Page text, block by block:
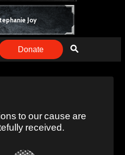
Joy
Donate
to our cause are
received.